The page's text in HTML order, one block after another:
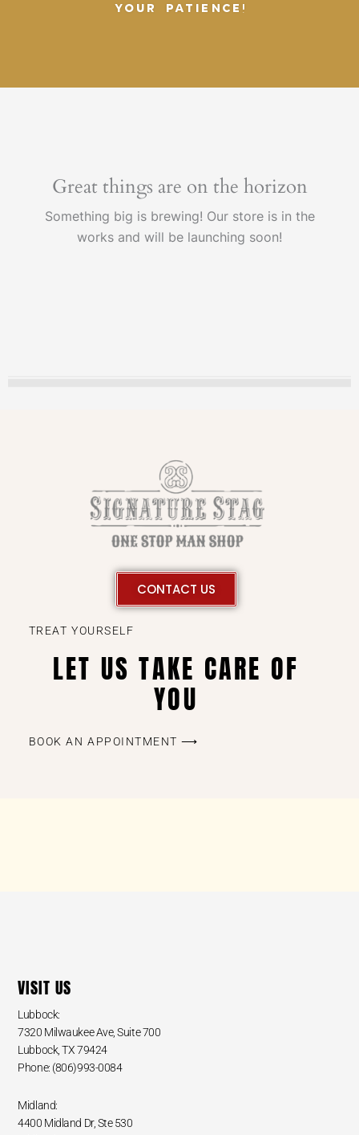
YOUR PATIENCE!
Great things are on the horizon
Something big is brewing! Our store is in the
works and will be launching soon!
CONTACT US
TREAT YOURSELF
LET US TAKE CARE OF
YOU
BOOK AN APPOINTMENT ⟶
VISIT US
Lubbock:
7320 Milwaukee Ave, Suite 700
Lubbock, TX 79424
Phone: (806)993-0084
Midland:
4400 Midland Dr, Ste 530